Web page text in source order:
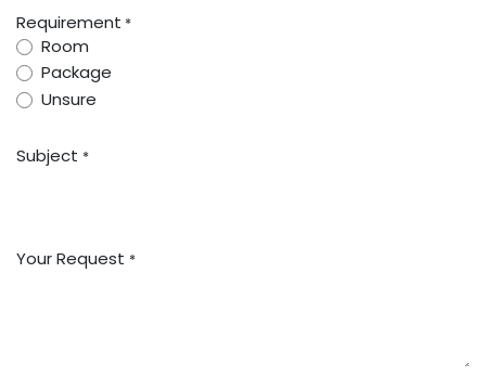
Requirement *
Room
Package
Unsure
Subject *
Your Request *